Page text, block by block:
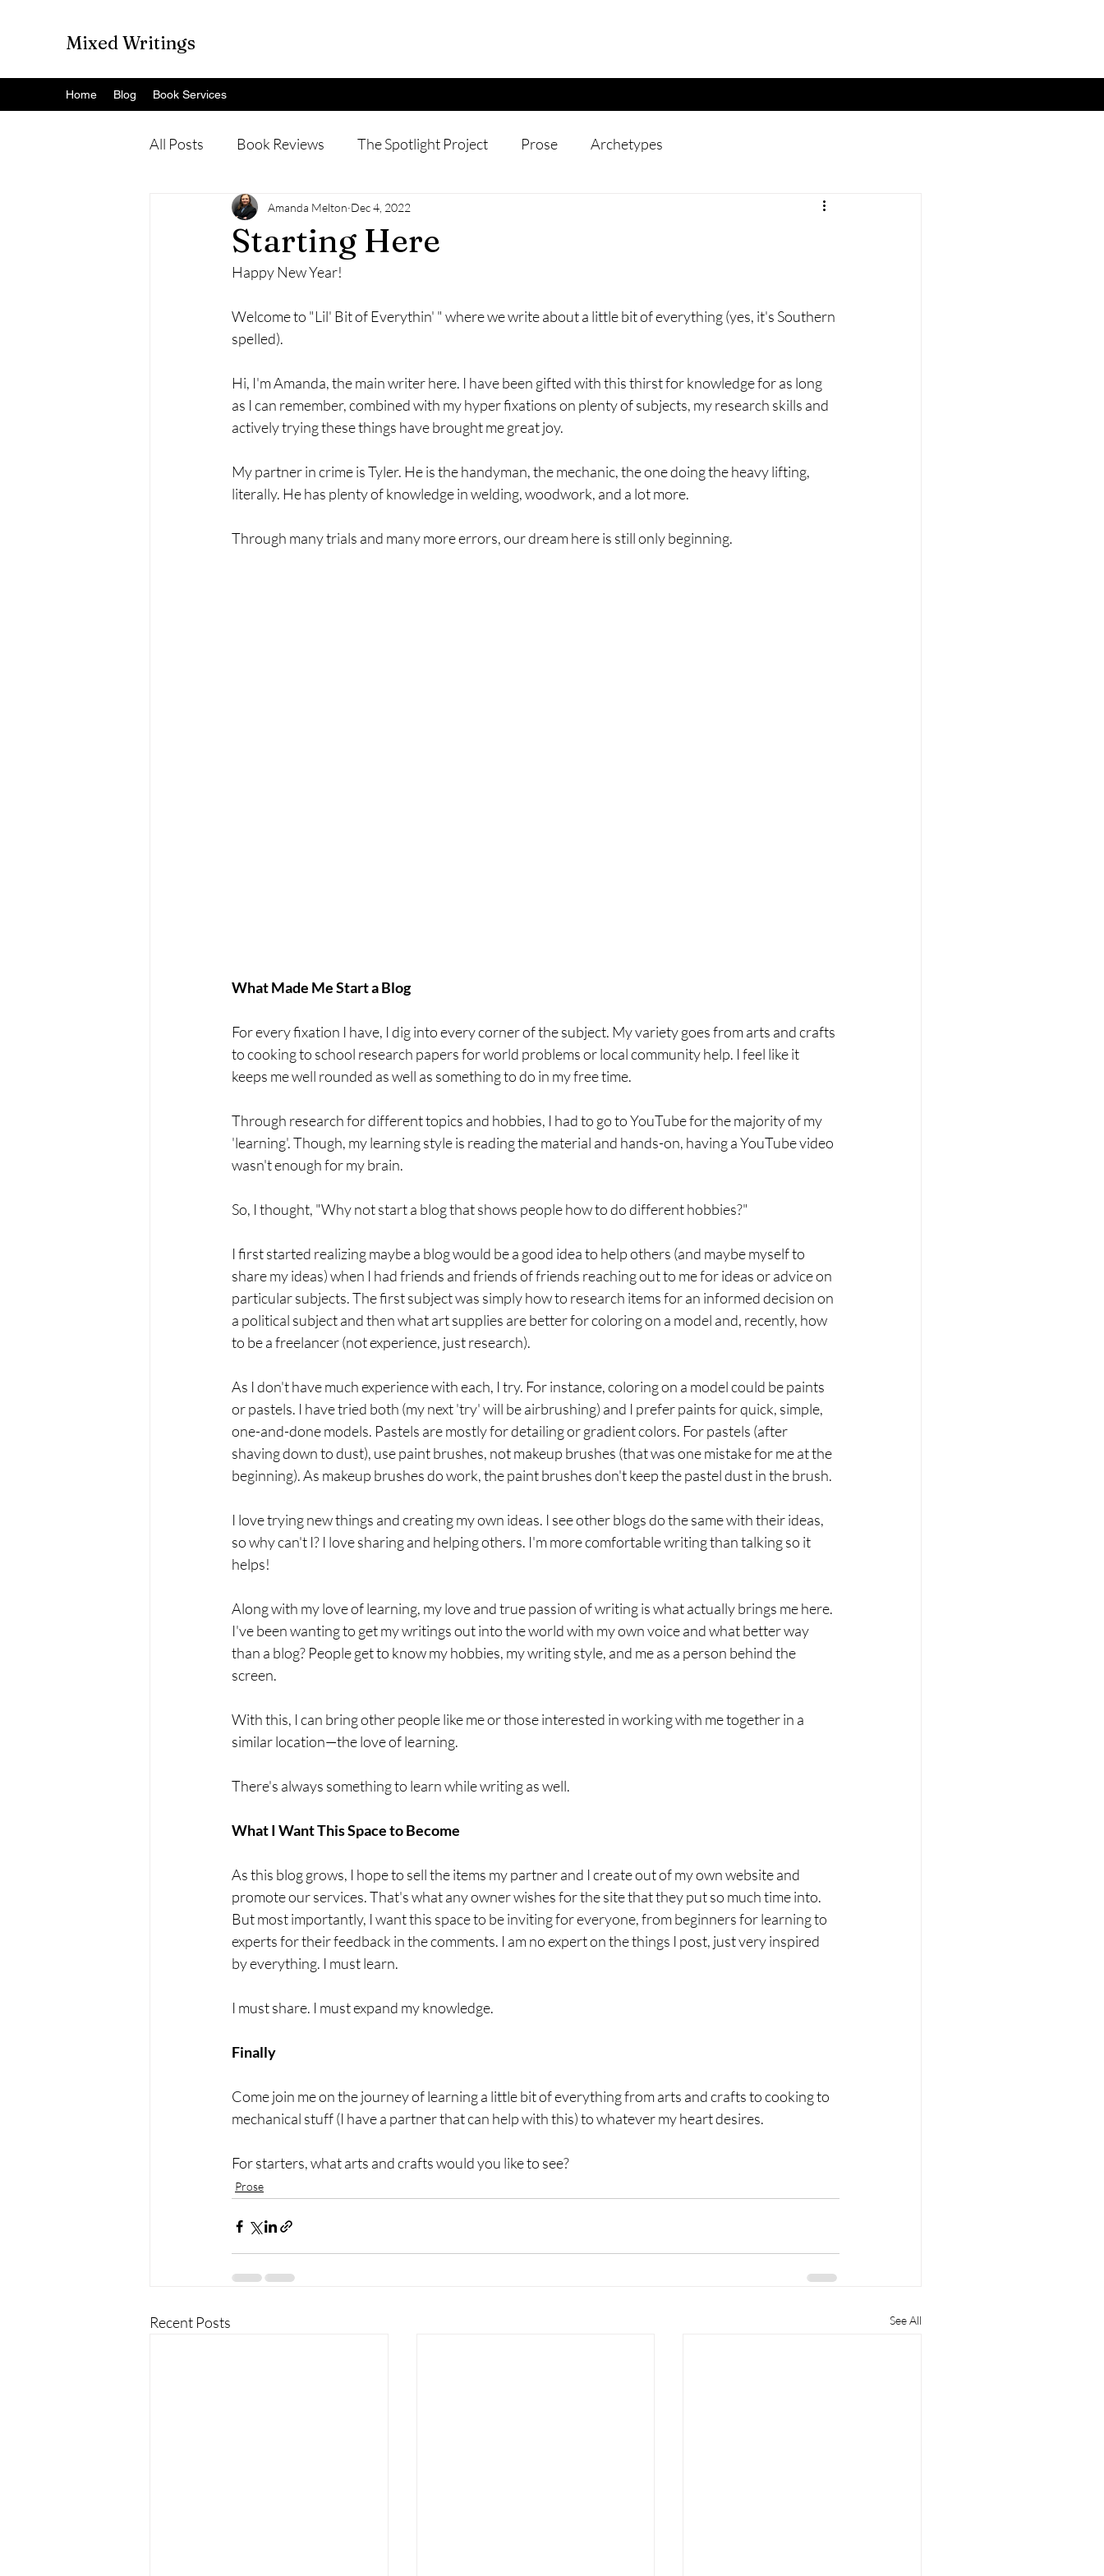
Mixed Writings
Home Blog Book Services
All Posts Book Reviews The Spotlight Project Prose Archetypes
Starting Here
Amanda Melton Dec 4, 2022
Happy New Year!
Welcome to "Lil' Bit of Everythin' " where we write about a little bit of everything (yes, it's Southern
spelled).
Hi, I'm Amanda, the main writer here. I have been gifted with this thirst for knowledge for as long
as I can remember, combined with my hyper fixations on plenty of subjects, my research skills and
actively trying these things have brought me great joy.
My partner in crime is Tyler. He is the handyman, the mechanic, the one doing the heavy lifting,
literally. He has plenty of knowledge in welding, woodwork, and a lot more.
Through many trials and many more errors, our dream here is still only beginning.
What Made Me Start a Blog
For every fixation I have, I dig into every corner of the subject. My variety goes from arts and crafts
to cooking to school research papers for world problems or local community help. I feel like it
keeps me well rounded as well as something to do in my free time.
Through research for different topics and hobbies, I had to go to YouTube for the majority of my
'learning'. Though, my learning style is reading the material and hands-on, having a YouTube video
wasn't enough for my brain.
So, I thought, "Why not start a blog that shows people how to do different hobbies?"
I first started realizing maybe a blog would be a good idea to help others (and maybe myself to
share my ideas) when I had friends and friends of friends reaching out to me for ideas or advice on
particular subjects. The first subject was simply how to research items for an informed decision on
a political subject and then what art supplies are better for coloring on a model and, recently, how
to be a freelancer (not experience, just research).
As I don't have much experience with each, I try. For instance, coloring on a model could be paints
or pastels. I have tried both (my next 'try' will be airbrushing) and I prefer paints for quick, simple,
one-and-done models. Pastels are mostly for detailing or gradient colors. For pastels (after
shaving down to dust), use paint brushes, not makeup brushes (that was one mistake for me at the
beginning). As makeup brushes do work, the paint brushes don't keep the pastel dust in the brush.
I love trying new things and creating my own ideas. I see other blogs do the same with their ideas,
so why can't I? I love sharing and helping others. I'm more comfortable writing than talking so it
helps!
Along with my love of learning, my love and true passion of writing is what actually brings me here.
I've been wanting to get my writings out into the world with my own voice and what better way
than a blog? People get to know my hobbies, my writing style, and me as a person behind the
screen.
With this, I can bring other people like me or those interested in working with me together in a
similar location—the love of learning.
There's always something to learn while writing as well.
What I Want This Space to Become
As this blog grows, I hope to sell the items my partner and I create out of my own website and
promote our services. That's what any owner wishes for the site that they put so much time into.
But most importantly, I want this space to be inviting for everyone, from beginners for learning to
experts for their feedback in the comments. I am no expert on the things I post, just very inspired
by everything. I must learn.
I must share. I must expand my knowledge.
Finally
Come join me on the journey of learning a little bit of everything from arts and crafts to cooking to
mechanical stuff (I have a partner that can help with this) to whatever my heart desires.
For starters, what arts and crafts would you like to see?
Prose
Recent Posts See All